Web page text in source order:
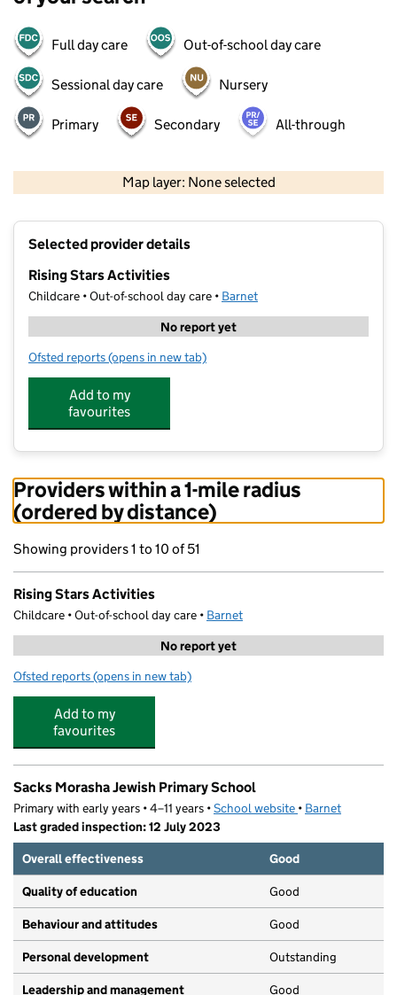
Full day care Out-of-school day care
Sessional day care Nursery
Primary Secondary All-through
Map layer: None selected
Selected provider details
Rising Stars Activities
Childcare • Out-of-school day care • Barnet
No report yet
Ofsted reports for Rising Stars Activities
(opens in new tab)
Add to my
favourites
Providers within a 1-mile radius
(ordered by distance)
Showing providers 1 to 10 of 51
Rising Stars Activities
Childcare • Out-of-school day care • Barnet
No report yet
Ofsted reports for Rising Stars Activities
(opens in new tab)
Add to my
favourites
Sacks Morasha Jewish Primary School
Primary with early years • 4–11 years •School website (opens in new tab)
• Barnet
Last graded inspection: 12 July 2023
Overall effectiveness
Good
Quality of education Good
Behaviour and attitudes Good
Personal development Outstanding
Leadership and management Good